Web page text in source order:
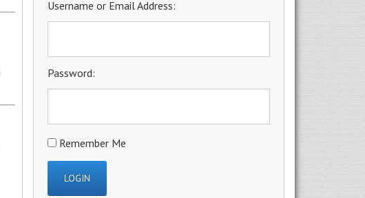
Username or Email Address:
Password:
Remember Me